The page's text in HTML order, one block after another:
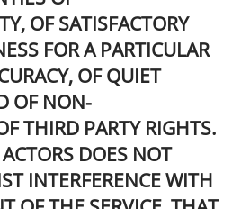
OF SATISFACTORY
FOR A PARTICULAR
OF QUIET
OF NON-
THIRD PARTY RIGHTS.
DOES NOT
INTERFERENCE WITH